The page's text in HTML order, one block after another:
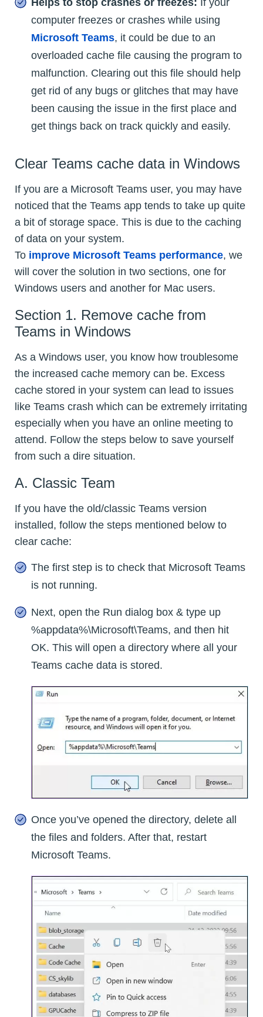
computer freezes or crashes while using
Microsoft Teams, it could be due to an
overloaded cache file causing the program to
malfunction. Clearing out this file should help
get rid of any bugs or glitches that may have
been causing the issue in the first place and
get things back on track quickly and easily.
Clear Teams cache data in Windows
If you are a Microsoft Teams user, you may have
noticed that the Teams app tends to take up quite
a bit of storage space. This is due to the caching
of data on your system.
To improve Microsoft Teams performance, we
will cover the solution in two sections, one for
Windows users and another for Mac users.
Section 1. Remove cache from
Teams in Windows
As a Windows user, you know how troublesome
the increased cache memory can be. Excess
cache stored in your system can lead to issues
like Teams crash which can be extremely irritating
especially when you have an online meeting to
attend. Follow the steps below to save yourself
from such a dire situation.
A. Classic Team
If you have the old/classic Teams version
installed, follow the steps mentioned below to
clear cache:
The first step is to check that Microsoft Teams
is not running.
Next, open the Run dialog box & type up
%appdata%\Microsoft\Teams, and then hit
OK. This will open a directory where all your
Teams cache data is stored.
Once you’ve opened the directory, delete all
the files and folders. After that, restart
Microsoft Teams.